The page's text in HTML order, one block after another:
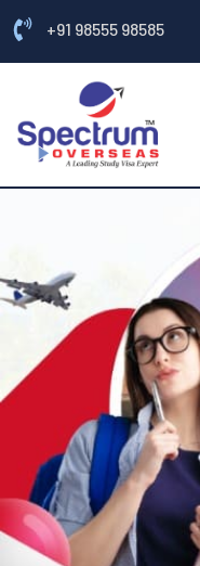
+91 98555 98585